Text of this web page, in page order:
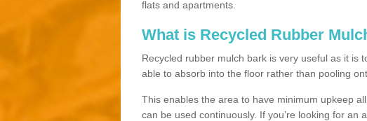
flats and apartments.
What is Recycled Rubber
Recycled rubber mulch bark is very useful as it is
able to absorb into the floor rather than pooling
This enables the area to have minimum upkeep
can be used continuously. If you’re looking for an